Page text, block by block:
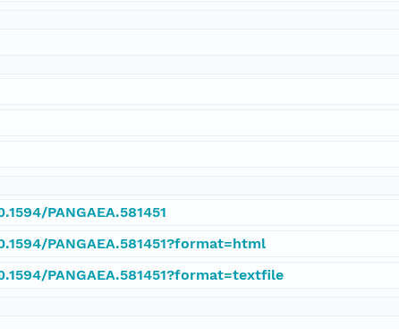
PANGAEA.581451
PANGAEA.581451?format=html
PANGAEA.581451?format=textfile